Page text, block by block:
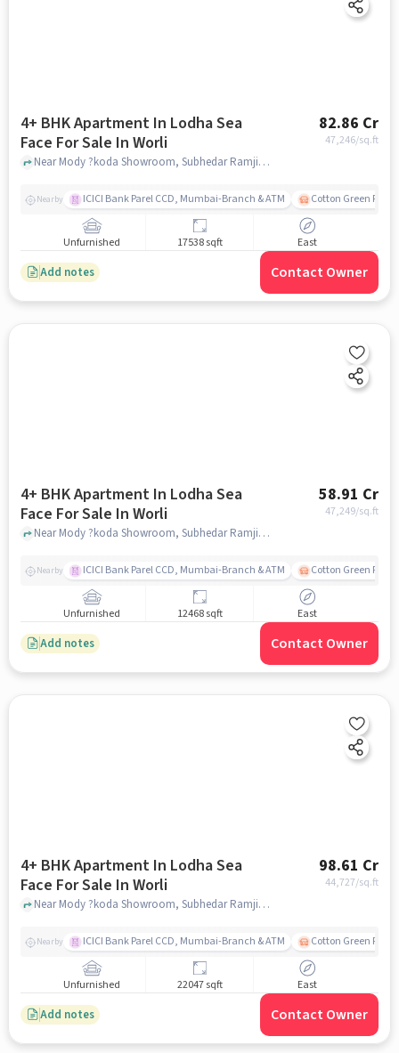
4+ BHK Apartment In Lodha Sea
Face For Sale In Worli
82.86 Cr
47,246/sq.ft
Near Mody ?koda Showroom, Subhedar Ramji Ambedkar Nagar, Worli, Mumbai., Worli, mumbai
Nearby ICICI Bank Parel CCD, Mumbai-Branch & ATM Cotton Green
Unfurnished 17538 sqft East
Add notes Contact Owner
4+ BHK Apartment In Lodha Sea
Face For Sale In Worli
58.91 Cr
47,249/sq.ft
Near Mody ?koda Showroom, Subhedar Ramji Ambedkar Nagar, Worli, Mumbai., Worli, mumbai
Nearby ICICI Bank Parel CCD, Mumbai-Branch & ATM Cotton Green
Unfurnished 12468 sqft East
Add notes Contact Owner
4+ BHK Apartment In Lodha Sea
Face For Sale In Worli
98.61 Cr
44,727/sq.ft
Near Mody ?koda Showroom, Subhedar Ramji Ambedkar Nagar, Worli, Mumbai., Worli, mumbai
Nearby ICICI Bank Parel CCD, Mumbai-Branch & ATM Cotton Green
Unfurnished 22047 sqft East
Add notes Contact Owner